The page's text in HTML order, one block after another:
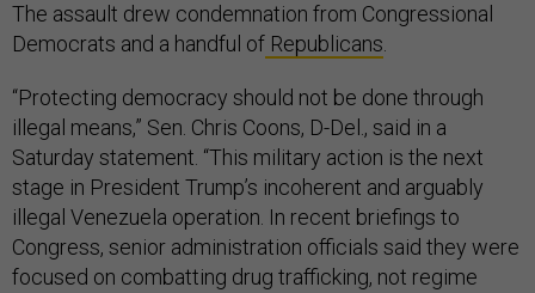
The assault drew condemnation from Congressional
Democrats and a handful of Republicans.
“Protecting democracy should not be done through
illegal means,” Sen. Chris Coons, D-Del., said in a
Saturday statement. “This military action is the next
stage in President Trump’s incoherent and arguably
illegal Venezuela operation. In recent briefings to
Congress, senior administration officials said they were
focused on combatting drug trafficking, not regime